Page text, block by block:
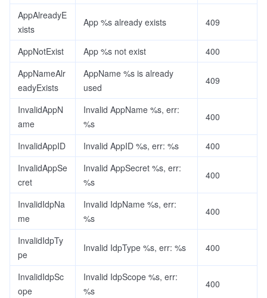
AppAlreadyE
xists
App %s already exists 409
AppNotExist App %s not exist
400
AppNameAlr
eadyExists
AppName %s is already
used
409
InvalidAppN
ame
Invalid AppName %s, err:
%s
400
InvalidAppID Invalid AppID %s, err: %s
400
InvalidAppSe
cret
Invalid AppSecret %s, err:
%s
400
InvalidIdpNa
me
Invalid IdpName %s, err:
%s
400
InvalidIdpTy
pe
Invalid IdpType %s, err: %s 400
InvalidIdpSc
ope
Invalid IdpScope %s, err:
%s
400